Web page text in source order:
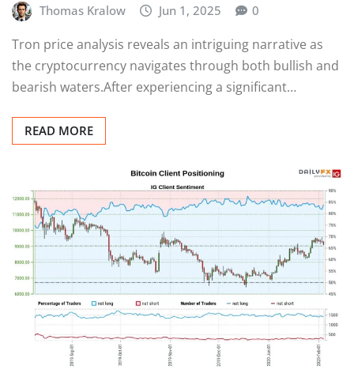
Thomas Kralow Jun 1, 2025 0
Tron price analysis reveals an intriguing narrative as
the cryptocurrency navigates through both bullish and
bearish waters.After experiencing a significant…
READ MORE